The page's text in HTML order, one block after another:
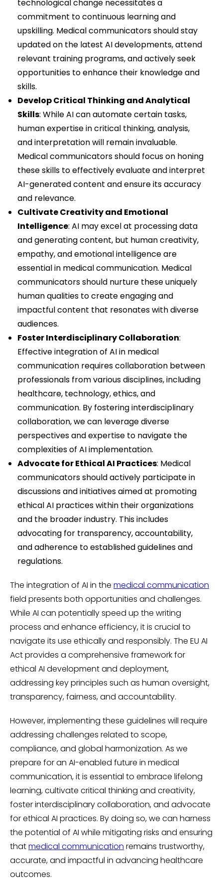
technological change necessitates a
commitment to continuous learning and
upskilling. Medical communicators should stay
updated on the latest AI developments, attend
relevant training programs, and actively seek
opportunities to enhance their knowledge and
skills.
Develop Critical Thinking and Analytical
Skills: While AI can automate certain tasks,
human expertise in critical thinking, analysis,
and interpretation will remain invaluable.
Medical communicators should focus on honing
these skills to effectively evaluate and interpret
AI-generated content and ensure its accuracy
and relevance.
Cultivate Creativity and Emotional
Intelligence: AI may excel at processing data
and generating content, but human creativity,
empathy, and emotional intelligence are
essential in medical communication. Medical
communicators should nurture these uniquely
human qualities to create engaging and
impactful content that resonates with diverse
audiences.
Foster Interdisciplinary Collaboration:
Effective integration of AI in medical
communication requires collaboration between
professionals from various disciplines, including
healthcare, technology, ethics, and
communication. By fostering interdisciplinary
collaboration, we can leverage diverse
perspectives and expertise to navigate the
complexities of AI implementation.
Advocate for Ethical AI Practices: Medical
communicators should actively participate in
discussions and initiatives aimed at promoting
ethical AI practices within their organizations
and the broader industry. This includes
advocating for transparency, accountability,
and adherence to established guidelines and
regulations.
The integration of AI in the medical communication
field presents both opportunities and challenges.
While AI can potentially speed up the writing
process and enhance efficiency, it is crucial to
navigate its use ethically and responsibly. The EU AI
Act provides a comprehensive framework for
ethical AI development and deployment,
addressing key principles such as human oversight,
transparency, fairness, and accountability.
However, implementing these guidelines will require
addressing challenges related to scope,
compliance, and global harmonization. As we
prepare for an AI-enabled future in medical
communication, it is essential to embrace lifelong
learning, cultivate critical thinking and creativity,
foster interdisciplinary collaboration, and advocate
for ethical AI practices. By doing so, we can harness
the potential of AI while mitigating risks and ensuring
thatmedical communication remains trustworthy,
accurate, and impactful in advancing healthcare
outcomes.